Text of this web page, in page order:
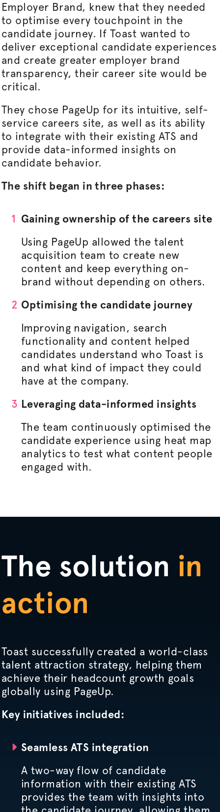
Employer Brand, knew that they needed
to optimise every touchpoint in the
candidate journey. If Toast wanted to
deliver exceptional candidate experiences
and create greater employer brand
transparency, their career site would be
critical.
They chose PageUp for its intuitive, self-
service careers site, as well as its ability
to integrate with their existing ATS and
provide data-informed insights on
candidate behavior.
The shift began in three phases:
Gaining ownership of the careers site
Using PageUp allowed the talent
acquisition team to create new
content and keep everything on-
brand without depending on others.
Optimising the candidate journey
Improving navigation, search
functionality and content helped
candidates understand who Toast is
and what kind of impact they could
have at the company.
Leveraging data-informed insights
The team continuously optimised the
candidate experience using heat map
analytics to test what content people
engaged with.
The solution in
action
Toast successfully created a world-class
talent attraction strategy, helping them
achieve their headcount growth goals
globally using PageUp.
Key initiatives included:
Seamless ATS integration
A two-way flow of candidate
information with their existing ATS
provides the team with insights into